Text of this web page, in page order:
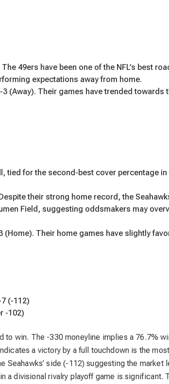
The 49ers have been one of the NFL’s best
expectations away from home.
3 (Away). Their games have trended towards
tied for the second-best cover percentage in
their strong home record, the
Field, suggesting oddsmakers may
(Home). Their home games have slightly
(-112)
-102)
win. The -330 moneyline implies a 76.7%
a victory by a full touchdown is the most
Seahawks’ side (-112) suggesting the market
a divisional rivalry playoff game is significant.